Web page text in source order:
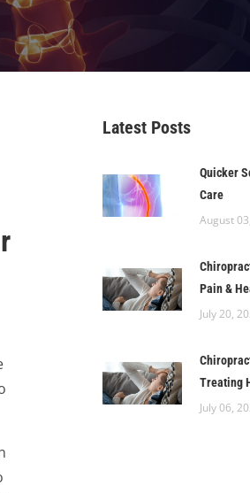
Latest Posts
Quicker
Care
August
Pain &
July 20,
Treating
July 06,